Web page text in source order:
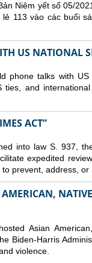
Niêm yết số 05/
113 vào các buổi
US NATIONAL
phone talks with
and
ACT”
into law S. 937,
expedited
prevent, address,
Asian
Biden-Harris
violence.